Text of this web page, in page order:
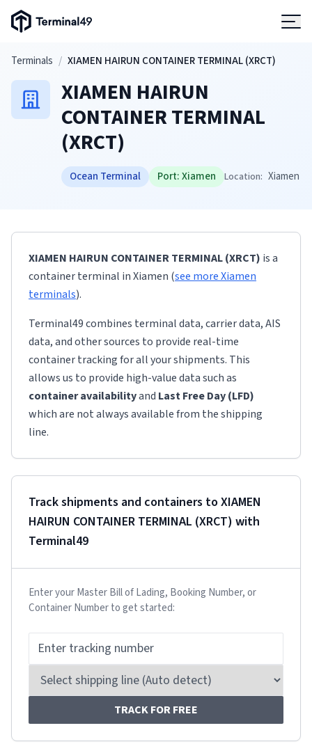
Terminal49 Logo
Skip to main content
Terminals / XIAMEN HAIRUN CONTAINER TERMINAL (XRCT)
XIAMEN HAIRUN
CONTAINER TERMINAL
(XRCT)
Ocean Terminal Port:Xiamen Location: Xiamen
XIAMEN HAIRUN CONTAINER TERMINAL (XRCT) is a
container terminal inXiamen (see moreXiamen
terminals).
Terminal49 combines terminal data, carrier data, AIS
data, and other sources to provide real-time
container tracking for all your shipments. This
allows us to provide high-value data such as
container availabilityand Last Free Day (LFD)
which are not always available from the shipping
line.
Track shipments and containers to XIAMEN
HAIRUN CONTAINER TERMINAL (XRCT) with
Terminal49
Enter your Master Bill of Lading, Booking Number, or
Container Number to get started:
TRACK FOR FREE
Solutions